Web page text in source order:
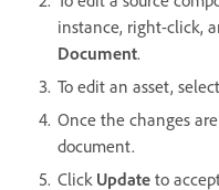
instance, right-click,
Document.
To edit an asset,
Once the changes
document.
Click Update to